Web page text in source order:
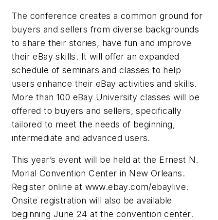
The conference creates a common ground for
buyers and sellers from diverse backgrounds
to share their stories, have fun and improve
their eBay skills. It will offer an expanded
schedule of seminars and classes to help
users enhance their eBay activities and skills.
More than 100 eBay University classes will be
offered to buyers and sellers, specifically
tailored to meet the needs of beginning,
intermediate and advanced users.
This year’s event will be held at the Ernest N.
Morial Convention Center in New Orleans.
Register online at www.ebay.com/ebaylive.
Onsite registration will also be available
beginning June 24 at the convention center.